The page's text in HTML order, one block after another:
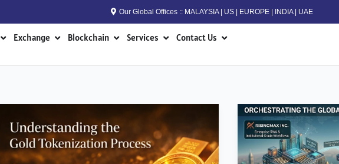
Our Global Offices :: MALAYSIA | US | EUROPE | INDIA | UAE
Open Crypto
Exchange Open Exchange
Blockchain Open Blockchain
Services Open Services
Contact Us Open Contact Us
to
Build
a
Top
RWA
Tokenization
Platform